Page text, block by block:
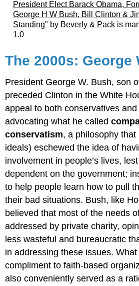
President Elect Barack Obama,
George H W Bush, Bill Clinton &
Standing" by Beverly & Packis
1.0
The 2000s: George
President George W. Bush, son
preceded Clinton in the White
appeal to both conservatives
advocating what he called
conservatism, a philosophy
ideals) eschewed the idea of
involvement in people’s lives,
dependent on the government;
to help people learn how to pull
their bad situations. Bush, like
believed that most of the needs
addressed by private charity,
less wasteful and bureaucratic
in addressing these issues.
compliment to faith-based
also conveniently served as a